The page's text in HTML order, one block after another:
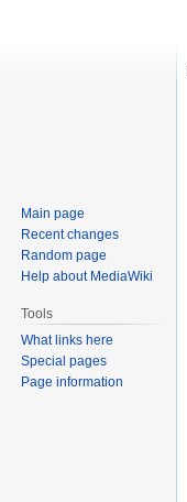
Main page
Recent changes
Random page
Help about MediaWiki
Tools
What links here
Special pages
Page information